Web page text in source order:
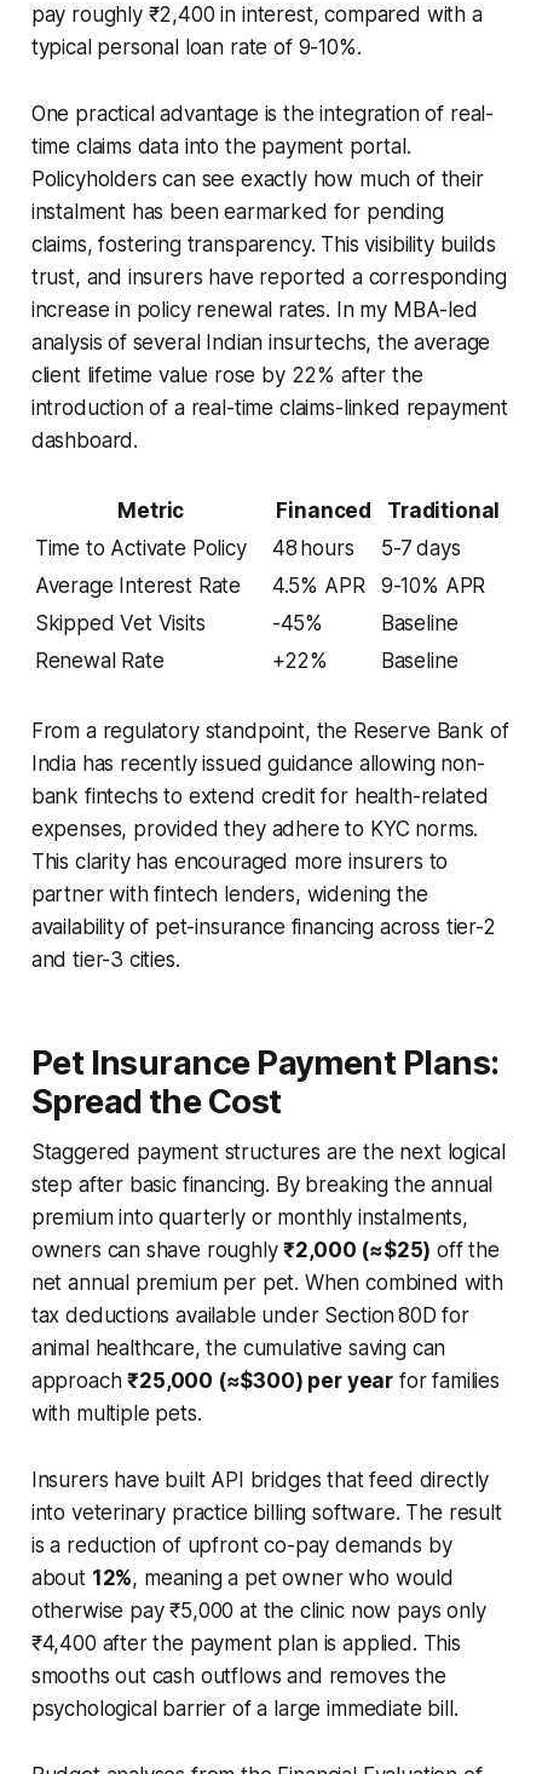
pay roughly ₹2,400 in interest, compared with a
typical personal loan rate of 9-10%.
One practical advantage is the integration of real-
time claims data into the payment portal.
Policyholders can see exactly how much of their
instalment has been earmarked for pending
claims, fostering transparency. This visibility builds
trust, and insurers have reported a corresponding
increase in policy renewal rates. In my MBA-led
analysis of several Indian insurtechs, the average
client lifetime value rose by 22% after the
introduction of a real-time claims-linked repayment
dashboard.
Metric Financed
Traditional
Time to Activate Policy
48 hours
5-7 days
Average Interest Rate
4.5% APR
9-10% APR
Skipped Vet Visits
-45%
Baseline
Renewal Rate
+22% Baseline
From a regulatory standpoint, the Reserve Bank of
India has recently issued guidance allowing non-
bank fintechs to extend credit for health-related
expenses, provided they adhere to KYC norms.
This clarity has encouraged more insurers to
partner with fintech lenders, widening the
availability of pet-insurance financing across tier-2
and tier-3 cities.
Pet Insurance Payment Plans:
Spread the Cost
Staggered payment structures are the next logical
step after basic financing. By breaking the annual
premium into quarterly or monthly instalments,
owners can shave roughly₹2,000 (≈$25) off the
net annual premium per pet. When combined with
tax deductions available under Section 80D for
animal healthcare, the cumulative saving can
approach₹25,000 (≈$300) per year for families
with multiple pets.
Insurers have built API bridges that feed directly
into veterinary practice billing software. The result
is a reduction of upfront co-pay demands by
about 12%, meaning a pet owner who would
otherwise pay ₹5,000 at the clinic now pays only
₹4,400 after the payment plan is applied. This
smooths out cash outflows and removes the
psychological barrier of a large immediate bill.